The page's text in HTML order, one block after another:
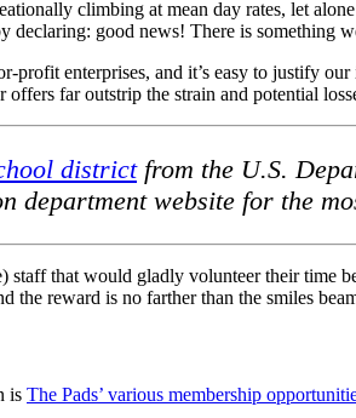
climbing at mean day rates, let
declaring: good news! There is something
profit enterprises, and it’s easy to justify
far outstrip the strain and potential
districtfrom the U.S.
department website for the
staff that would gladly volunteer their time
the reward is no farther than the smiles
is The Pads’ various membership